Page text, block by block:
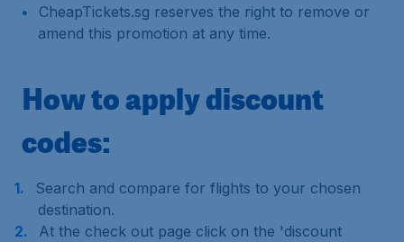
CheapTickets.sg reserves the right to remove or
amend this promotion at any time.
How to apply discount
codes:
Search and compare for flights to your chosen
destination.
At the check out page click on the 'discount